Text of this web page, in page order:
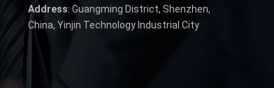
Address: Guangming District, Shenzhen,
China, Yinjin Technology Industrial City